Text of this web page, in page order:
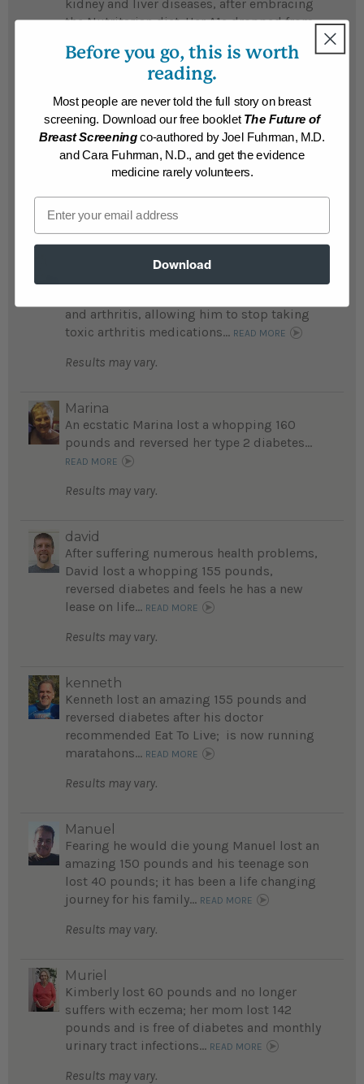
kidney and liver diseases, after embracing
the Nutritarian diet. Her A1c dropped from
transplant....READ MORE
Susan
Susan's life was a "nightmare" before she
lost 215 life-threatening pounds...
Results may vary.
and arthritis, allowing him to stop taking
toxic arthritis medications... READ MORE
Results may vary.
Marina
An ecstatic Marina lost a whopping 160
pounds and reversed her type 2 diabetes...
READ MORE
Results may vary.
david
After suffering numerous health problems,
David lost a whopping 155 pounds,
reversed diabetes and feels he has a new
lease on life... READ MORE
Results may vary.
kenneth
Kenneth lost an amazing 155 pounds and
reversed diabetes after his doctor
recommended Eat To Live; is now running
maratahons... READ MORE
Results may vary.
Manuel
Fearing he would die young Manuel lost an
amazing 150 pounds and his teenage son
lost 40 pounds; it has been a life changing
journey for his family... READ MORE
Results may vary.
Muriel
Kimberly lost 60 pounds and no longer
suffers with eczema; her mom lost 142
pounds and is free of diabetes and monthly
urinary tract infections... READ MORE
Results may vary.
Before you go, this is worth
reading.
Most people are never told the full story on breast
screening. Download our free booklet The Future of
Breast Screeningco-authored by Joel Fuhrman, M.D.
and Cara Fuhrman, N.D., and get the evidence
medicine rarely volunteers.
Email
Download